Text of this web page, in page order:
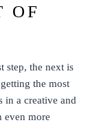
OF
step, the next is
the most
in a creative and
even more